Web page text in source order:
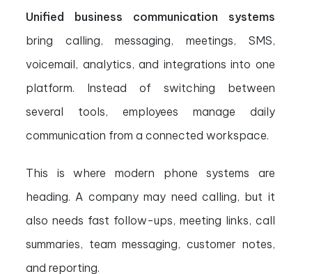
Unified business communication systems
bring calling, messaging, meetings, SMS,
voicemail, analytics, and integrations into one
platform. Instead of switching between
several tools, employees manage daily
communication from a connected workspace.
This is where modern phone systems are
heading. A company may need calling, but it
also needs fast follow-ups, meeting links, call
summaries, team messaging, customer notes,
and reporting.